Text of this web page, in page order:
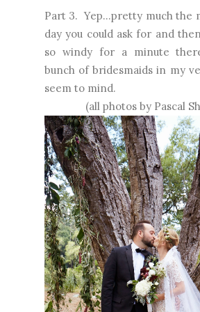
Part 3. Yep...pretty much the
day you could ask for and
so windy for a minute
bunch of bridesmaids in my
seem to mind.
(all photos by Pascal